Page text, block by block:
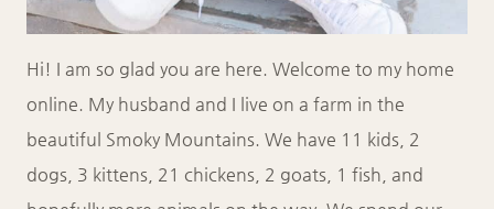
Hi! I am so glad you are here. Welcome to my home
online. My husband and I live on a farm in the
beautiful Smoky Mountains. We have 11 kids, 2
dogs, 3 kittens, 21 chickens, 2 goats, 1 fish, and